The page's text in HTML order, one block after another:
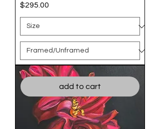
Price
$295.00
add to cart